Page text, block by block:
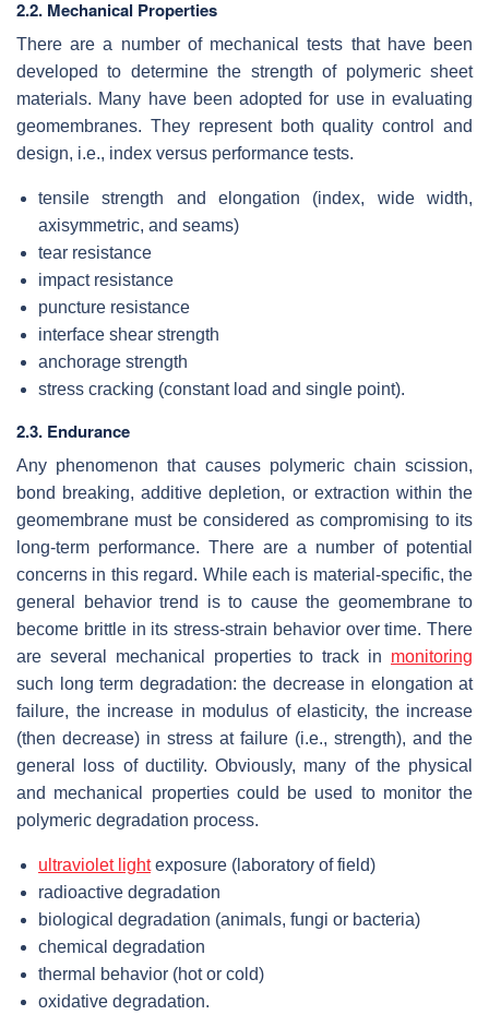
2.2. Mechanical Properties
There are a number of mechanical tests that have been
developed to determine the strength of polymeric sheet
materials. Many have been adopted for use in evaluating
geomembranes. They represent both quality control and
design, i.e., index versus performance tests.
tensile strength and elongation (index, wide width,
axisymmetric, and seams)
tear resistance
impact resistance
puncture resistance
interface shear strength
anchorage strength
stress cracking (constant load and single point).
2.3. Endurance
Any phenomenon that causes polymeric chain scission,
bond breaking, additive depletion, or extraction within the
geomembrane must be considered as compromising to its
long-term performance. There are a number of potential
concerns in this regard. While each is material-specific, the
general behavior trend is to cause the geomembrane to
become brittle in its stress-strain behavior over time. There
are several mechanical properties to track in monitoring
such long term degradation: the decrease in elongation at
failure, the increase in modulus of elasticity, the increase
(then decrease) in stress at failure (i.e., strength), and the
general loss of ductility. Obviously, many of the physical
and mechanical properties could be used to monitor the
polymeric degradation process.
ultraviolet lightexposure (laboratory of field)
radioactive degradation
biological degradation (animals, fungi or bacteria)
chemical degradation
thermal behavior (hot or cold)
oxidative degradation.